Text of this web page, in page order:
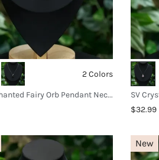
2 Colors
SV Enchanted Fairy Orb Pendant Necklace
$32.99
New